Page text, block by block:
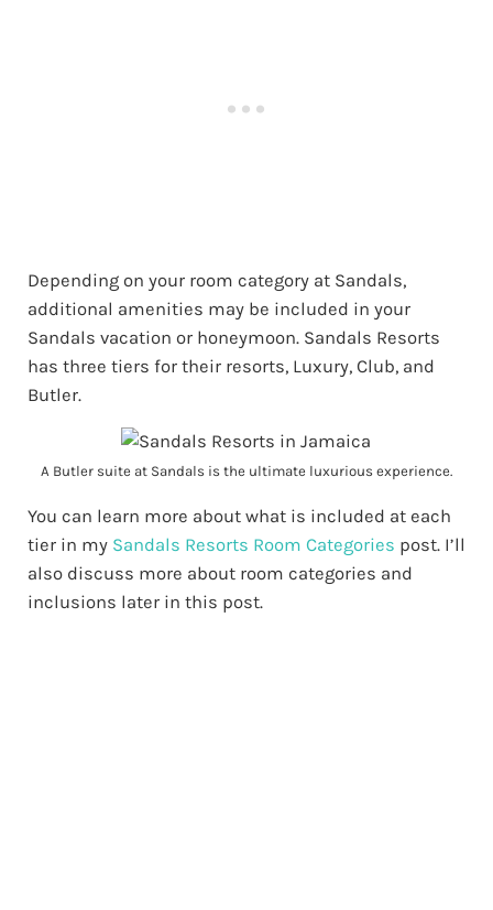
Depending on your room category at Sandals,
additional amenities may be included in your
Sandals vacation or honeymoon. Sandals Resorts
has three tiers for their resorts, Luxury, Club, and
Butler.
A Butler suite at Sandals is the ultimate luxurious experience.
You can learn more about what is included at each
tier in my Sandals Resorts Room Categories post. I’ll
also discuss more about room categories and
inclusions later in this post.